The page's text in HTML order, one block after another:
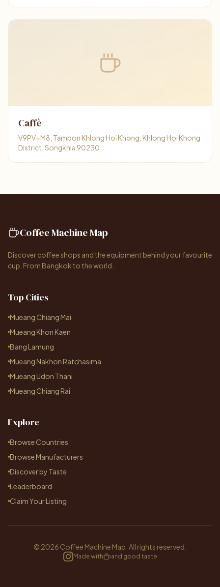
Caffè
V9PV+M8, Tambon Khlong Hoi Khong, Khlong Hoi Khong
District, Songkhla 90230
Coffee Machine Map
Discover coffee shops and the equipment behind your favourite
cup. From Bangkok to the world.
Top Cities
Mueang Chiang Mai
Mueang Khon Kaen
Bang Lamung
Mueang Nakhon Ratchasima
Mueang Udon Thani
Mueang Chiang Rai
Explore
Browse Countries
Browse Manufacturers
Discover by Taste
Leaderboard
Claim Your Listing
© 2026 Coffee Machine Map. All rights reserved.
Made with and good taste